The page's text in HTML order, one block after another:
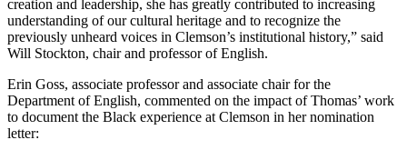
creation and leadership, she has greatly contributed to increasing
understanding of our cultural heritage and to recognize the
previously unheard voices in Clemson’s institutional history,” said
Will Stockton, chair and professor of English.
Erin Goss, associate professor and associate chair for the
Department of English, commented on the impact of Thomas’ work
to document the Black experience at Clemson in her nomination
letter: